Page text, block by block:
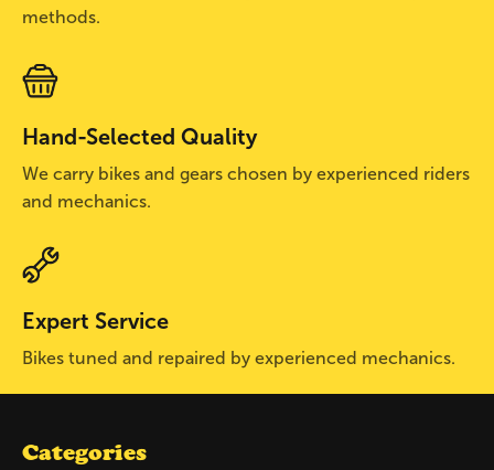
methods.
Hand-Selected Quality
We carry bikes and gears chosen by experienced riders
and mechanics.
Expert Service
Bikes tuned and repaired by experienced mechanics.
Categories